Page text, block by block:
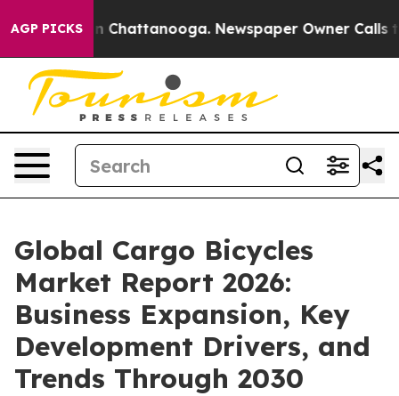
AGP PICKS
Chaos in Chattanooga. Newspaper Owner Calls
Global Cargo Bicycles
Market Report 2026:
Business Expansion, Key
Development Drivers, and
Trends Through 2030